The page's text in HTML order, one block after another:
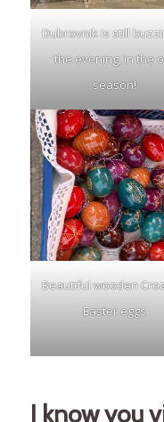
Dubrovnik is still
the evening, in the
season!
Beautiful wooden
Easter eggs
I know you